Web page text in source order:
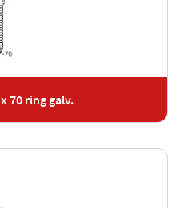
70 ring galv.